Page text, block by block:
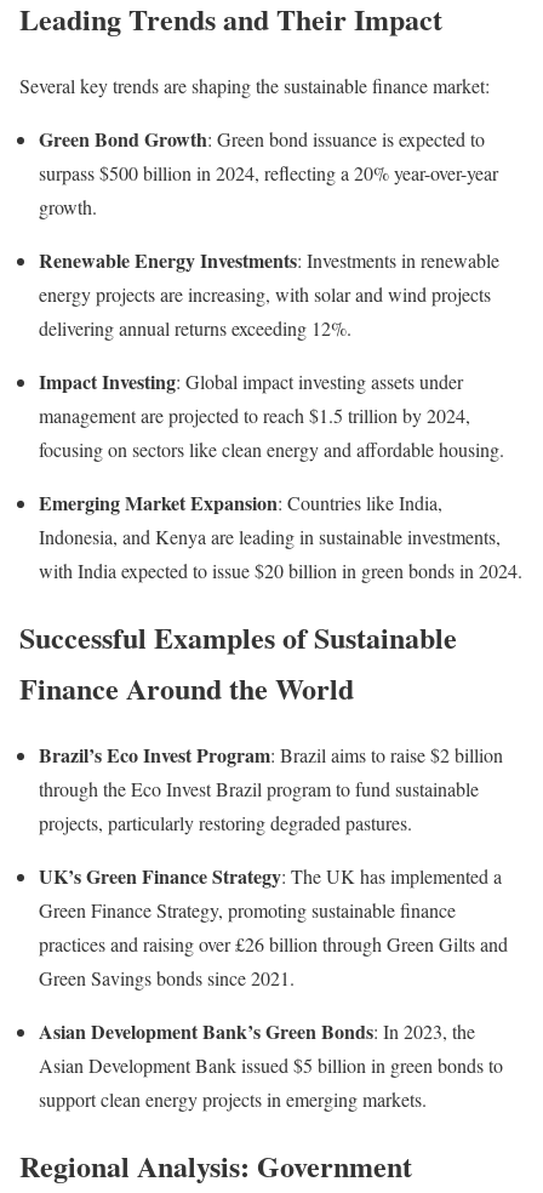
Leading Trends and Their Impact
Several key trends are shaping the sustainable finance market:
Green Bond Growth: Green bond issuance is expected to
surpass $500 billion in 2024, reflecting a 20% year-over-year
growth.
Renewable Energy Investments: Investments in renewable
energy projects are increasing, with solar and wind projects
delivering annual returns exceeding 12%.
Impact Investing: Global impact investing assets under
management are projected to reach $1.5 trillion by 2024,
focusing on sectors like clean energy and affordable housing.
Emerging Market Expansion: Countries like India,
Indonesia, and Kenya are leading in sustainable investments,
with India expected to issue $20 billion in green bonds in 2024.
Successful Examples of Sustainable
Finance Around the World
Brazil’s Eco Invest Program: Brazil aims to raise $2 billion
through the Eco Invest Brazil program to fund sustainable
projects, particularly restoring degraded pastures.
UK’s Green Finance Strategy: The UK has implemented a
Green Finance Strategy, promoting sustainable finance
practices and raising over £26 billion through Green Gilts and
Green Savings bonds since 2021.
Asian Development Bank’s Green Bonds: In 2023, the
Asian Development Bank issued $5 billion in green bonds to
support clean energy projects in emerging markets.
Regional Analysis: Government